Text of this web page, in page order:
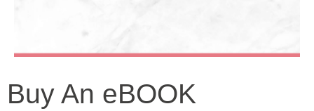
Buy An eBOOK